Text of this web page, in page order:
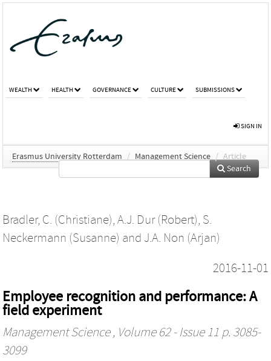
WEALTH HEALTH GOVERNANCE CULTURE SUBMISSIONS
SIGN IN
Erasmus University Rotterdam / Management Science / Article
Search
Bradler, C. (Christiane), A.J. Dur (Robert), S.
Neckermann (Susanne) and J.A. Non (Arjan)
2016-11-01
Employee recognition and performance: A
field experiment
Management Science, Volume 62 - Issue 11 p. 3085-
3099